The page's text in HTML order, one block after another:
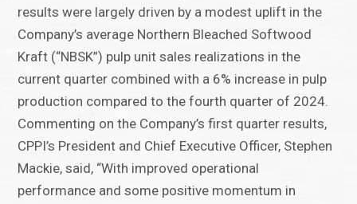
results were largely driven by a modest uplift in the
Company’s average Northern Bleached Softwood
Kraft (“NBSK”) pulp unit sales realizations in the
current quarter combined with a 6% increase in pulp
production compared to the fourth quarter of 2024.
Commenting on the Company’s first quarter results,
CPPI’s President and Chief Executive Officer, Stephen
Mackie, said, “With improved operational
performance and some positive momentum in